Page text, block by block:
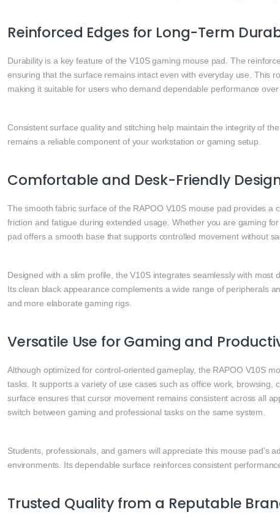
Reinforced Edges for Long-Term
Durability is a key feature of the V10S gaming mouse pad. The
ensuring that the surface remains intact even with everyday use. This
making it suitable for users who demand dependable performance
Consistent surface quality and stitching help maintain the integrity of
remains a reliable component of your workstation or gaming setup.
Comfortable and Desk-Friendly
The smooth fabric surface of the RAPOO V10S mouse pad provides
friction and fatigue during extended usage. Whether you are gaming
pad offers a smooth base that supports controlled movement without
Designed with a slim profile, the V10S integrates seamlessly with
Its clean black appearance complements a wide range of peripherals
and more elaborate gaming rigs.
Versatile Use for Gaming and
Although optimized for control-oriented gameplay, the RAPOO V10S
tasks. It supports a variety of use cases such as office work, browsing,
surface ensures that cursor movement remains consistent across all
switch between gaming and professional tasks on the same system.
Students, professionals, and gamers will appreciate this mouse pad’s
environments. Its dependable surface reinforces consistent
Trusted Quality from a Reputable